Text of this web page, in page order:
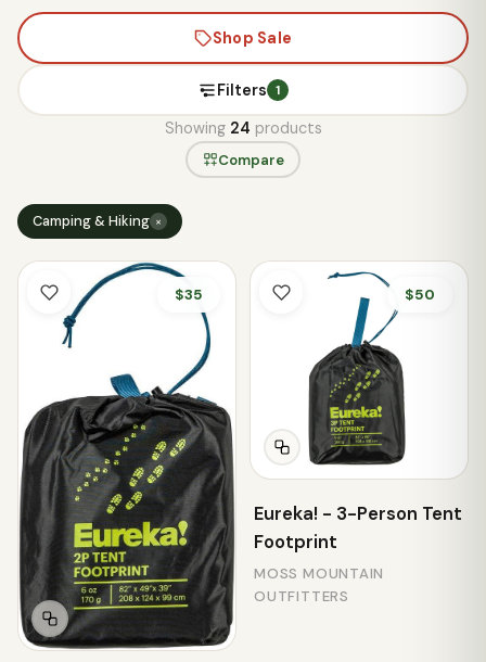
Shop Sale
Filters 1
Showing 24 products
Compare
Camping & Hiking ×
$35 $50
Eureka! - 3-Person Tent
Footprint
MOSS MOUNTAIN
OUTFITTERS